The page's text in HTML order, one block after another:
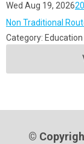
Wed Aug 19, 2026
Non Traditional
Category: Education
©